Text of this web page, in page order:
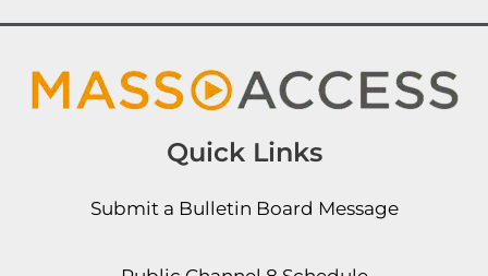
Quick Links
Submit a Bulletin Board Message